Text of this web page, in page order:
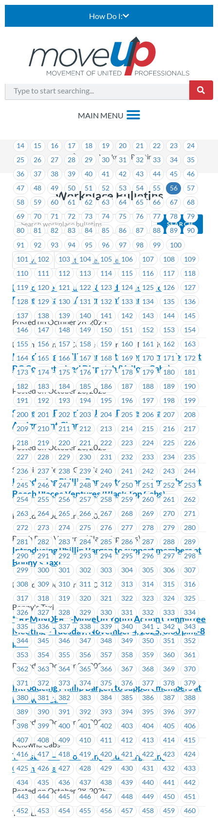
How Do I:
> Workplace Bulletins
Workplace Bulletins
Previous Next (Older Bulletins)
14
15 16 17 18 19 20 21 22 23
24
25
26 27 28 29 30 31 32 33 34
35
36
37 38 39 40 41 42 43 44 45
46
47
48 49 50 51 52 53 54 55 56
57
58
59 60 61 62 63 64 65 66 67
68
69
70 71 72 73 74 75 76 77 78
79
80
81 82 83 84 85 86 87 88 89
90
91
92 93 94 95 96 97 98 99
100
101
102 103 104 105 106 107 108
109
110
111 112 113 114 115 116 117
118
119
120 121 122 123 124 125 126
127
128
129 130 131 132 133 134 135
136
137
138 139 140 141 142 143 144
145
146
147 148 149 150 151 152 153
154
155
156 157 158 159 160 161 162
163
164
165 166 167 168 169 170 171
172
173
174 175 176 177 178 179 180
181
182
183 184 185 186 187 188 189
190
191
192 193 194 195 196 197 198
199
200
201 202 203 204 205 206 207
208
209
210 211 212 213 214 215 216
217
218
219 220 221 222 223 224 225
226
227
228 229 230 231 232 233 234
235
236
237 238 239 240 241 242 243
244
245
246 247 248 249 250 251 252
253
254
255 256 257 258 259 260 261
262
263
264 265 266 267 268 269 270
271
272
273 274 275 276 277 278 279
280
281
282 283 284 285 286 287 288
289
290
291 292 293 294 295 296 297
298
299
300 301 302 303 304 305 306
307
308
309 310 311 312 313 314 315
316
317
318 319 320 321 322 323 324
325
326
327 328 329 330 331 332 333
334
335
336 337 338 339 340 341 342
343
344
345 346 347 348 349 350 351
352
353
354 355 356 357 358 359 360
361
362
363 364 365 366 367 368 369
370
371
372 373 374 375 376 377 378
379
380
381 382 383 384 385 386 387
388
389
390 391 392 393 394 395 396
397
398
399 400 401 402 403 404 405
406
407
408 409 410 411 412 413 414
415
416
417 418 419 420 421 422 423
424
425
426 427 428 429 430 431 432
433
434
435 436 437 438 439 440 441
442
443
444 445 446 447 448 449 450
451
452
453 454 455 456 457 458 459
460
BC College of Nurses & Midwives-Union
Representative Assignment Change
Posted on October 28, 2025
British Columbia College of Nurses & Midwives
Introducing Phillip Bargen to support members at
BC Computerized Dispatch (Yellow Cabs)
Posted on October 28, 2025
Schneider Electric – Union Representative
Assignment Change
Posted on October 28, 2025
Schneider Electric Canada
Introducing Phillip Bargen to support members at
Beach Places Ventures (Black Top Cabs)
Posted on October 28, 2025
Beach Place Ventures (Black Top Cabs)
Introducing Phillip Bargen to support members at
Bonny’s Taxi
Posted on October 28, 2025
Bonny's Taxi
**REMINDER**-MoveUp Youth Action Committee
Meeting – Tuesday, November 4, 2025, 6:30 p.m.-8
p.m.
Posted on October 28, 2025
Introducing Phillip Bargen to support members at
Kelowna Cabs
Posted on October 28, 2025
Kelowna Cabs
TransLink – Introducing Your Bargaining
Committee
Posted on October 28, 2025
TransLink